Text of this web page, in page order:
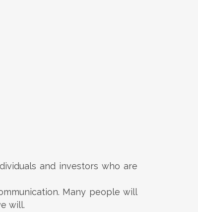
and investors who are
Many people will
will.